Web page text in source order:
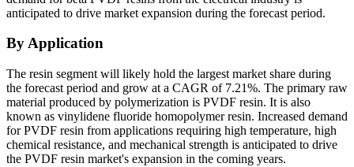
anticipated to drive market expansion during the forecast period.
By Application
The resin segment will likely hold the largest market share during
the forecast period and grow at a CAGR of 7.21%. The primary raw
material produced by polymerization is PVDF resin. It is also
known as vinylidene fluoride homopolymer resin. Increased demand
for PVDF resin from applications requiring high temperature, high
chemical resistance, and mechanical strength is anticipated to drive
the PVDF resin market's expansion in the coming years.